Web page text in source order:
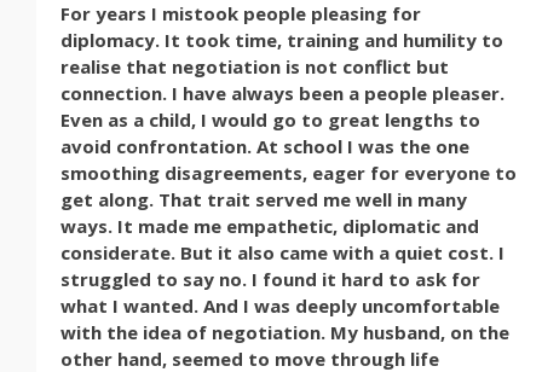
For years I mistook people pleasing for
diplomacy. It took time, training and humility to
realise that negotiation is not conflict but
connection. I have always been a people pleaser.
Even as a child, I would go to great lengths to
avoid confrontation. At school I was the one
smoothing disagreements, eager for everyone to
get along. That trait served me well in many
ways. It made me empathetic, diplomatic and
considerate. But it also came with a quiet cost. I
struggled to say no. I found it hard to ask for
what I wanted. And I was deeply uncomfortable
with the idea of negotiation. My husband, on the
other hand, seemed to move through life